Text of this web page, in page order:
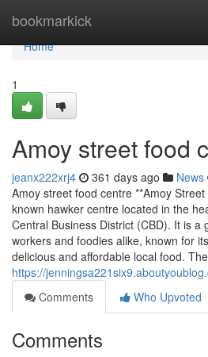
bookmarkick
Home
Home
1
Amoy street food
jeanx222xrj4 361 days ago News
Amoy street food centre **Amoy
known hawker centre located in the
Central Business District (CBD). It is a
workers and foodies alike, known for
delicious and affordable local food.
https://
Comments
Who Upvoted
Comments